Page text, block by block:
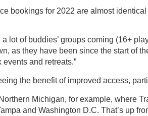
bookings for 2022 are almost
lot of buddies’ groups coming (16+
as they have been since the start of
and retreats.”
the benefit of improved access,
Michigan, for example, where
and Washington D.C. That’s up